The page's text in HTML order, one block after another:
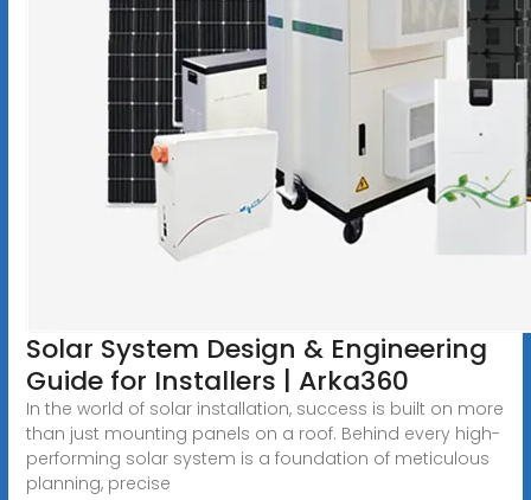
Solar System Design & Engineering
Guide for Installers | Arka360
In the world of solar installation, success is built on more
than just mounting panels on a roof. Behind every high-
performing solar system is a foundation of meticulous
planning, precise